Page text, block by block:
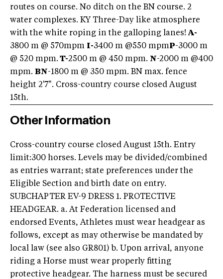
routes on course. No ditch on the BN course. 2
water complexes. KY Three-Day like atmosphere
with the white roping in the galloping lanes! A-
3800 m @ 570mpm I-3400 m @550 mpmP-3000 m
@ 520 mpm. T-2500 m @ 450 mpm. N-2000 m @400
mpm. BN-1800 m @ 350 mpm. BN max. fence
height 2'7". Cross-country course closed August
15th.
Other Information
Cross-country course closed August 15th. Entry
limit:300 horses. Levels may be divided/combined
as entries warrant; state preferences under the
Eligible Section and birth date on entry.
SUBCHAPTER EV-9 DRESS 1. PROTECTIVE
HEADGEAR. a. At Federation licensed and
endorsed Events, Athletes must wear headgear as
follows, except as may otherwise be mandated by
local law (see also GR801) b. Upon arrival, anyone
riding a Horse must wear properly fitting
protective headgear. The harness must be secured